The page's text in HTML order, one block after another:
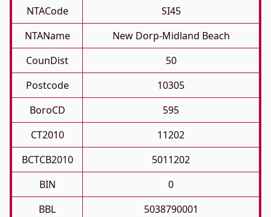
NTACode
SI45
NTAName
New Dorp-Midland Beach
CounDist
50
Postcode
10305
BoroCD
595
CT2010
11202
BCTCB2010
5011202
BIN
0
BBL
5038790001